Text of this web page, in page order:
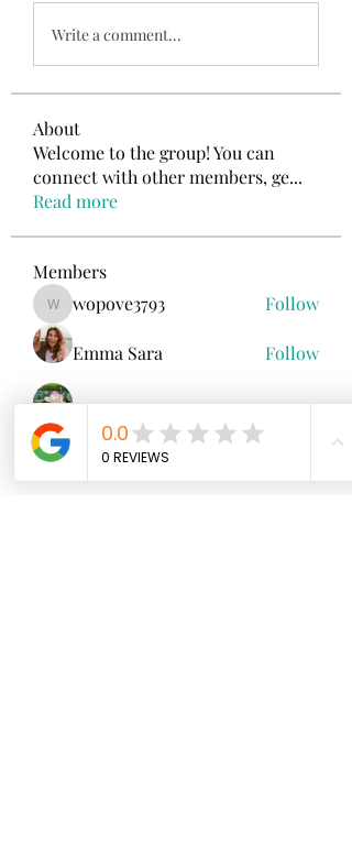
Write a comment...
About
Welcome to the group! You can
connect with other members, ge...
Read more
Members
wopove3793
wopove3793 Follow
Emma Sara Follow